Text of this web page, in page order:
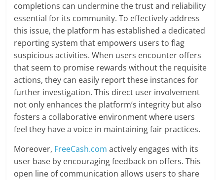
completions can undermine the trust and reliability
essential for its community. To effectively address
this issue, the platform has established a dedicated
reporting system that empowers users to flag
suspicious activities. When users encounter offers
that seem to promise rewards without the requisite
actions, they can easily report these instances for
further investigation. This direct user involvement
not only enhances the platform’s integrity but also
fosters a collaborative environment where users
feel they have a voice in maintaining fair practices.
Moreover, FreeCash.com actively engages with its
user base by encouraging feedback on offers. This
open line of communication allows users to share